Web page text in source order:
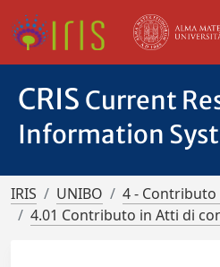
CRIS Current
Information
IRIS UNIBO
4 -
4.01 Contributo in Atti di